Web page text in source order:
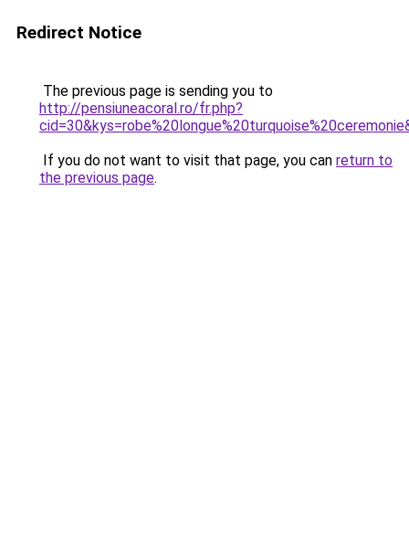
Redirect Notice
The previous page is sending you to
http://pensiuneacoral.ro/fr.php?
If you do not want to visit that page, you can return to
the previous page.